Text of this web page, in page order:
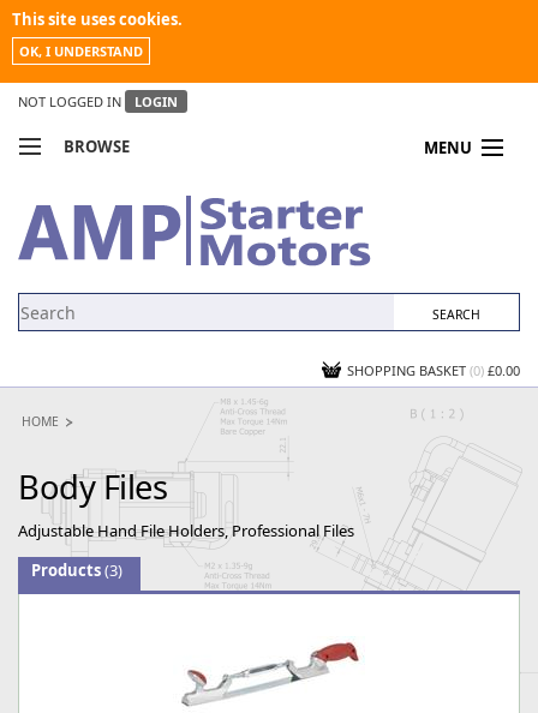
This site uses cookies.
OK, I UNDERSTAND
NOT LOGGED IN LOGIN
BROWSE MENU
MY ACCOUNT
NEWS
SHOPPING BASKET (0) £0.00
HOME
Body Files
Adjustable Hand File Holders, Professional Files
Products(3)